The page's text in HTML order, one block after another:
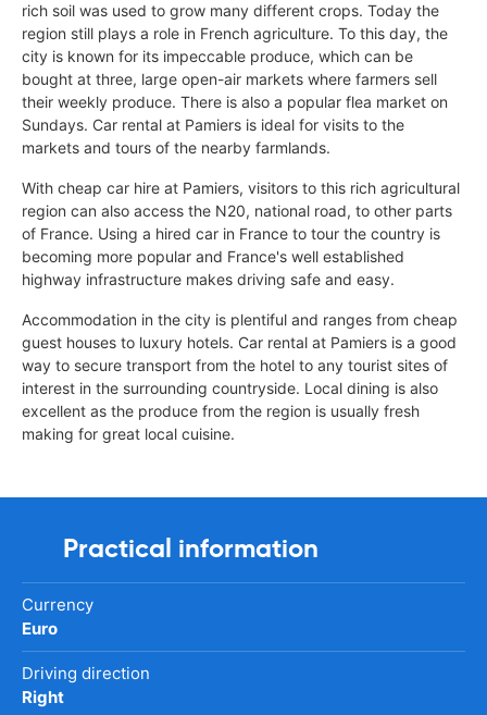
rich soil was used to grow many different crops. Today the
region still plays a role in French agriculture. To this day, the
city is known for its impeccable produce, which can be
bought at three, large open-air markets where farmers sell
their weekly produce. There is also a popular flea market on
Sundays. Car rental at Pamiers is ideal for visits to the
markets and tours of the nearby farmlands.
With cheap car hire at Pamiers, visitors to this rich agricultural
region can also access the N20, national road, to other parts
of France. Using a hired car in France to tour the country is
becoming more popular and France's well established
highway infrastructure makes driving safe and easy.
Accommodation in the city is plentiful and ranges from cheap
guest houses to luxury hotels. Car rental at Pamiers is a good
way to secure transport from the hotel to any tourist sites of
interest in the surrounding countryside. Local dining is also
excellent as the produce from the region is usually fresh
making for great local cuisine.
Practical information
Currency
Euro
Driving direction
Right